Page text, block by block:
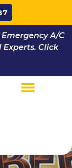
A/C
Experts. Click